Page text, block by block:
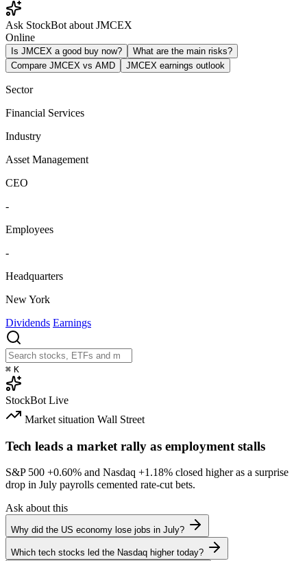
Ask StockBot about JMCEX
Online
Is JMCEX a good buy now?
What are the main risks?
Compare JMCEX vs AMD
JMCEX earnings outlook
Sector
Financial Services
Industry
Asset Management
CEO
-
Employees
-
Headquarters
New York
Dividends Earnings
⌘ K
StockBot Live
Market situation Wall Street
Tech leads a market rally as employment stalls
S&P 500 +0.60% and Nasdaq +1.18% closed higher as a surprise
drop in July payrolls cemented rate-cut bets.
Ask about this
Why did the US economy lose jobs in July?
Which tech stocks led the Nasdaq higher today?